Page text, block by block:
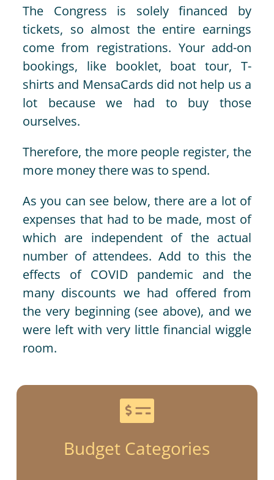
The Congress is solely financed by
tickets, so almost the entire earnings
come from registrations. Your add-on
bookings, like booklet, boat tour, T-
shirts and MensaCards did not help us a
lot because we had to buy those
ourselves.
Therefore, the more people register, the
more money there was to spend.
As you can see below, there are a lot of
expenses that had to be made, most of
which are independent of the actual
number of attendees. Add to this the
effects of COVID pandemic and the
many discounts we had offered from
the very beginning (see above), and we
were left with very little financial wiggle
room.

Budget Categories